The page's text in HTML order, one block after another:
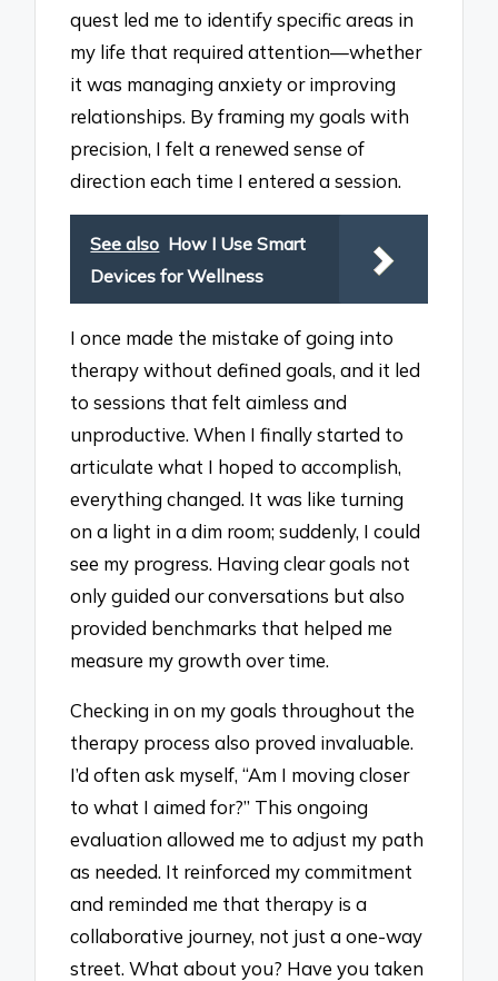
quest led me to identify specific areas in
my life that required attention—whether
it was managing anxiety or improving
relationships. By framing my goals with
precision, I felt a renewed sense of
direction each time I entered a session.
See also How I Use Smart
Devices for Wellness
I once made the mistake of going into
therapy without defined goals, and it led
to sessions that felt aimless and
unproductive. When I finally started to
articulate what I hoped to accomplish,
everything changed. It was like turning
on a light in a dim room; suddenly, I could
see my progress. Having clear goals not
only guided our conversations but also
provided benchmarks that helped me
measure my growth over time.
Checking in on my goals throughout the
therapy process also proved invaluable.
I’d often ask myself, “Am I moving closer
to what I aimed for?” This ongoing
evaluation allowed me to adjust my path
as needed. It reinforced my commitment
and reminded me that therapy is a
collaborative journey, not just a one-way
street. What about you? Have you taken